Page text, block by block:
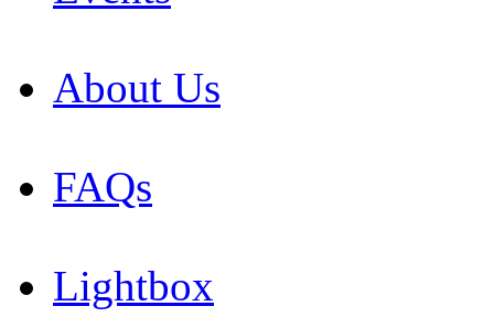
About Us
FAQs
Lightbox